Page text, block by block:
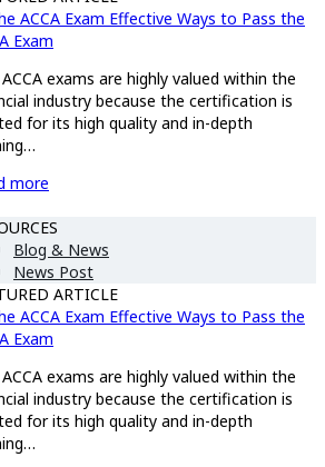
Effective Ways to Pass the
Exam
exams are highly valued within the
industry because the certification is
for its high quality and in-depth
more
Blog & News
News Post
ARTICLE
Effective Ways to Pass the
Exam
exams are highly valued within the
industry because the certification is
for its high quality and in-depth